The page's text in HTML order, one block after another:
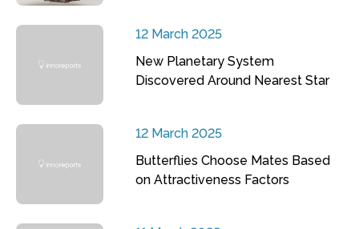
12 March 2025
New Planetary System
Discovered Around Nearest Star
12 March 2025
Butterflies Choose Mates Based
on Attractiveness Factors